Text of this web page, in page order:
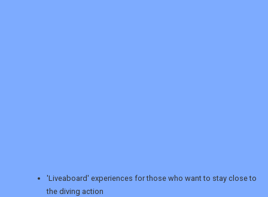
TRAVEL'Liveaboard' experiences for those who want to stay close to
the diving action